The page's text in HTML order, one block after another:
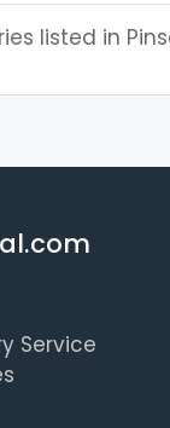
listed in
Service